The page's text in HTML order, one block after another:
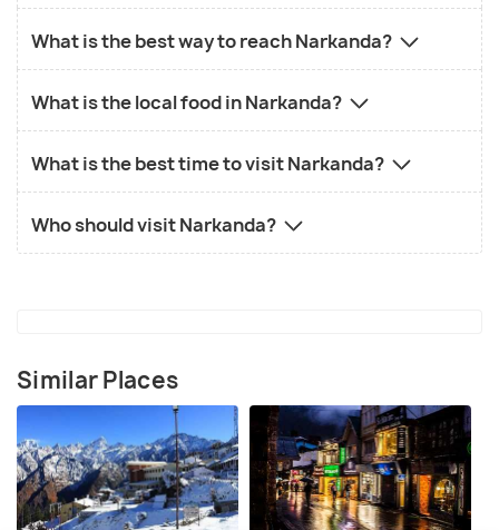
What is the best way to reach Narkanda?
What is the local food in Narkanda?
What is the best time to visit Narkanda?
Who should visit Narkanda?
Similar Places